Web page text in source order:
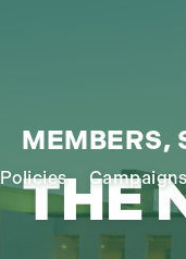
Policies Campaigns
MEMBERS,
THE